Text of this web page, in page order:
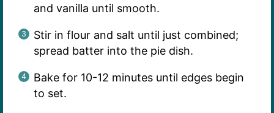
and vanilla until smooth.
Stir in flour and salt until just combined;
spread batter into the pie dish.
Bake for 10-12 minutes until edges begin
to set.